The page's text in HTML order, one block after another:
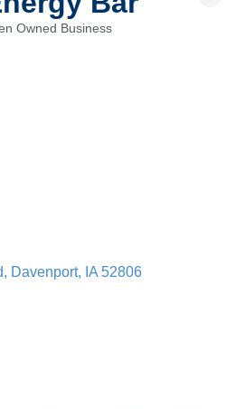
Owned Business
Davenport IA 52806